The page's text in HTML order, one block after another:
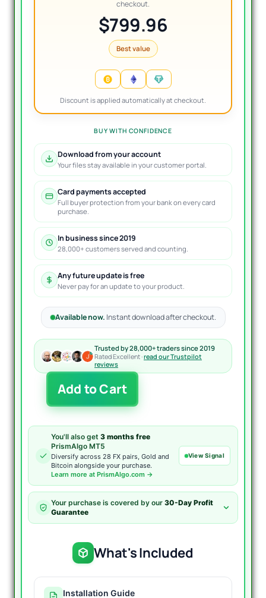
checkout.
$799.96
Best value
Discount is applied automatically at checkout.
BUY WITH CONFIDENCE
Download from your account
Your files stay available in your customer portal.
Card payments accepted
Full buyer protection from your bank on every card
purchase.
In business since 2019
28,000+ customers served and counting.
Any future update is free
Never pay for an update to your product.
Available now. Instant download after checkout.
Trusted by 28,000+ traders since 2019
Rated Excellent ·read our Trustpilot
reviews
Waka
Waka
EA
quantity
Add to Cart
You'll also get 3 months free
PrismAlgo MT5
Diversify across 28 FX pairs, Gold and
Bitcoin alongside your purchase.
Learn more at PrismAlgo.com →
View Signal
Your purchase is covered by our 30-Day Profit
Guarantee
What's Included
Installation Guide